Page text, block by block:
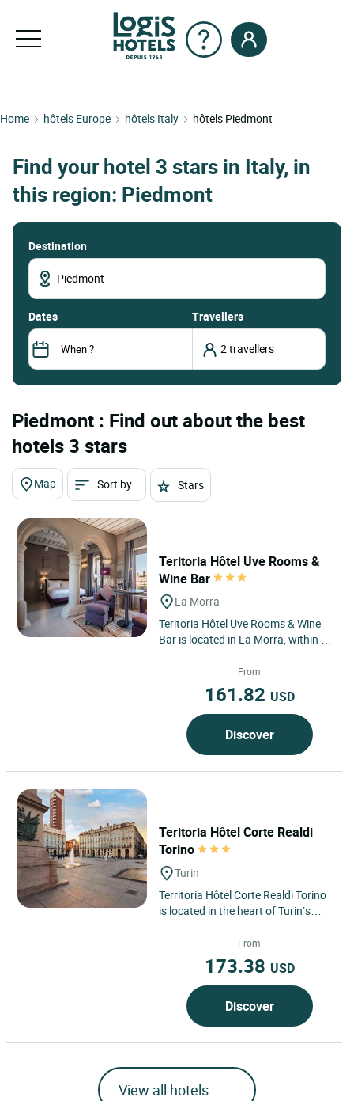
Home hôtels Europe hôtels Italy hôtels Piedmont
Find your hotel 3 stars in Italy, in
this region: Piedmont
Destination
dates Travellers
Piedmont : Find out about the best
hotels 3 stars
Map Sort by Stars
Teritoria Hôtel Uve Rooms &
Wine Bar
La Morra
Teritoria Hôtel Uve Rooms & Wine
Bar is located in La Morra, within a
the Langhe vineyards...
From
161.82 USD
Discover
Teritoria Hôtel Corte Realdi
Torino
Turin
Territoria Hôtel Corte Realdi Torino
is located in the heart of Turin’s
and contemporary...
From
173.38 USD
Discover
View all hotels